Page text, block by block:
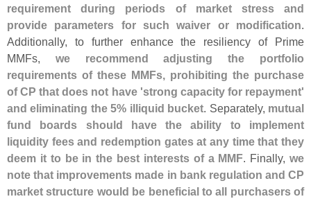
requirement during periods of market stress and
provide parameters for such waiver or modification.
Additionally, to further enhance the resiliency of Prime
MMFs, we recommend adjusting the portfolio
requirements of these MMFs, prohibiting the purchase
of CP that does not have 'strong capacity for repayment'
and eliminating the 5% illiquid bucket. Separately, mutual
fund boards should have the ability to implement
liquidity fees and redemption gates at any time that they
deem it to be in the best interests of a MMF. Finally,we
note that improvements made in bank regulation and CP
market structure would be beneficial to all purchasers of